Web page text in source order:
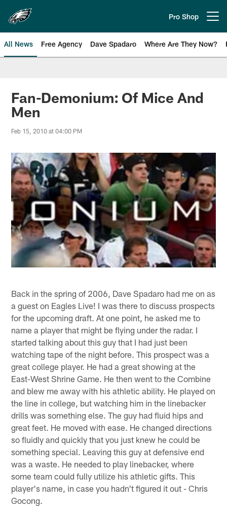
main
content
Pro Shop
All News Free Agency Dave Spadaro Where Are They Now?
Philadelphia Eagles News
Fan-Demonium: Of Mice And
Men
Feb 15, 2010 at 04:00 PM
Back in the spring of 2006, Dave Spadaro had me on as
a guest on Eagles Live! I was there to discuss prospects
for the upcoming draft. At one point, he asked me to
name a player that might be flying under the radar. I
started talking about this guy that I had just been
watching tape of the night before. This prospect was a
great college player. He had a great showing at the
East-West Shrine Game. He then went to the Combine
and blew me away with his athletic ability. He played on
the line in college, but watching him in the linebacker
drills was something else. The guy had fluid hips and
great feet. He moved with ease. He changed directions
so fluidly and quickly that you just knew he could be
something special. Leaving this guy at defensive end
was a waste. He needed to play linebacker, where
some team could fully utilize his athletic gifts. This
player's name, in case you hadn't figured it out - Chris
Gocong.